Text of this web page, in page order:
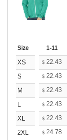
Size 1-11
XS $ 22.43
S
$ 22.43
M
$ 22.43
L
$ 22.43
XL
$ 22.43
2XL
$ 24.78